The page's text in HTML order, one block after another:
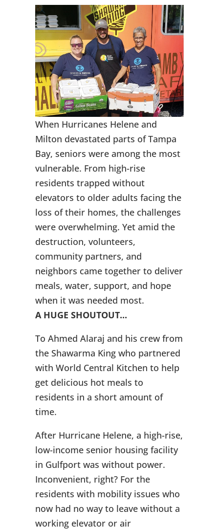
When Hurricanes Helene and
Milton devastated parts of Tampa
Bay, seniors were among the most
vulnerable. From high-rise
residents trapped without
elevators to older adults facing the
loss of their homes, the challenges
were overwhelming. Yet amid the
destruction, volunteers,
community partners, and
neighbors came together to deliver
meals, water, support, and hope
when it was needed most.
A HUGE SHOUTOUT...
To Ahmed Alaraj and his crew from
the Shawarma King who partnered
with World Central Kitchen to help
get delicious hot meals to
residents in a short amount of
time.
After Hurricane Helene, a high-rise,
low-income senior housing facility
in Gulfport was without power.
Inconvenient, right? For the
residents with mobility issues who
now had no way to leave without a
working elevator or air